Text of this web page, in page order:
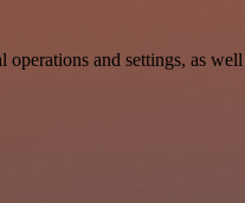
and settings, as